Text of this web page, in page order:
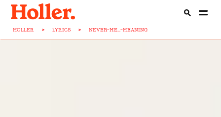
HOLLER > LYRICS > NEVER-ME...-MEANING